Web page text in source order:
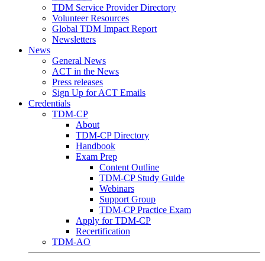
TDM Service Provider Directory
Volunteer Resources
Global TDM Impact Report
Newsletters
News
General News
ACT in the News
Press releases
Sign Up for ACT Emails
Credentials
TDM-CP
About
TDM-CP Directory
Handbook
Exam Prep
Content Outline
TDM-CP Study Guide
Webinars
Support Group
TDM-CP Practice Exam
Apply for TDM-CP
Recertification
TDM-AO